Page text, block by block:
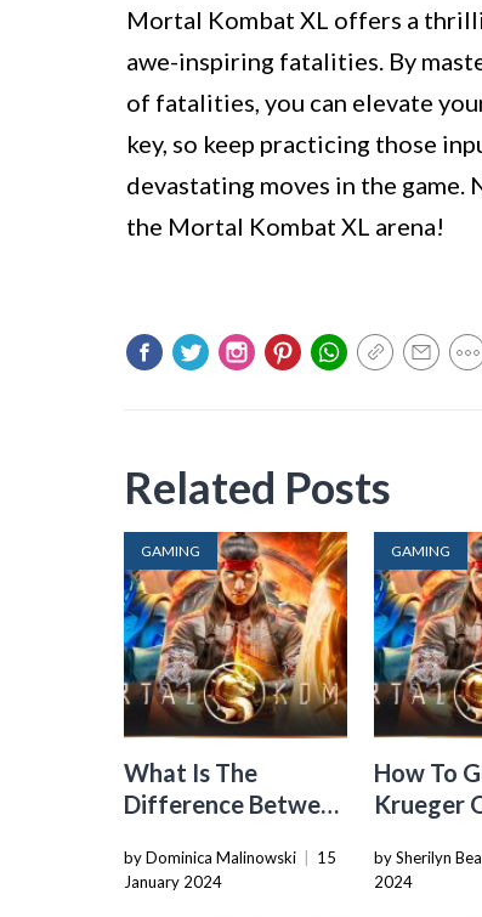
Mortal Kombat XL offers a
awe-inspiring fatalities. By
of fatalities, you can elevate
key, so keep practicing those
devastating moves in the
the Mortal Kombat XL arena!
Related Posts
GAMING
What Is The
Difference Between
And Xl
by Dominica Malinowski
15
January 2024
GAMING
How To
Krueger
by Sherilyn
2024